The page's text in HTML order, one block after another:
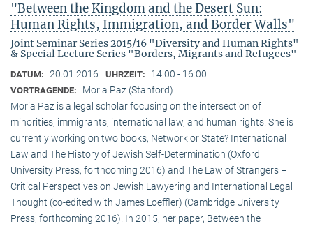
"Between the Kingdom and the Desert Sun:
Human Rights, Immigration, and Border Walls"
Joint Seminar Series 2015/16 "Diversity and Human Rights"
& Special Lecture Series "Borders, Migrants and Refugees"
DATUM: 20.01.2016 UHRZEIT: 14:00 - 16:00
VORTRAGENDE:
Moria Paz (Stanford)
Moria Paz is a legal scholar focusing on the intersection of
minorities, immigrants, international law, and human rights. She is
currently working on two books, Network or State? International
Law and The History of Jewish Self-Determination (Oxford
University Press, forthcoming 2016) and The Law of Strangers –
Critical Perspectives on Jewish Lawyering and International Legal
Thought (co-edited with James Loeffler) (Cambridge University
Press, forthcoming 2016). In 2015, her paper, Between the